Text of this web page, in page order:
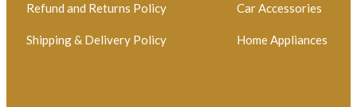
Car Accessories
Home Appliances
Refund and Returns Policy
Shipping & Delivery Policy